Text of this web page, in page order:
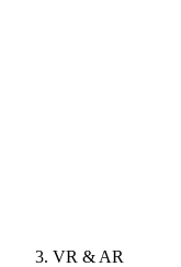
VR & AR